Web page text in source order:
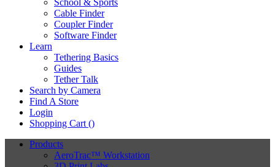
School & Sports
Cable Finder
Coupler Finder
Software Finder
Learn
Tethering Basics
Guides
Tether Talk
Search by Camera
Find A Store
Login
Shopping Cart ()
Products
AeroTrac™ Workstation